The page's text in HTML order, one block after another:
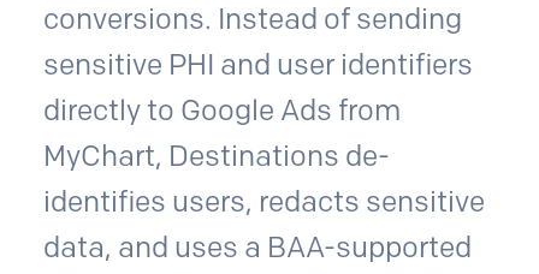
conversions. Instead of sending
sensitive PHI and user identifiers
directly to Google Ads from
MyChart, Destinations de-
identifies users, redacts sensitive
data, and uses a BAA-supported